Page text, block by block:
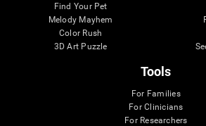
Find Your Pet
Melody Mayhem
Color Rush
3D Art Puzzle
Tools
For Families
For Clinicians
For Researchers